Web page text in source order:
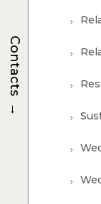
Contacts
→